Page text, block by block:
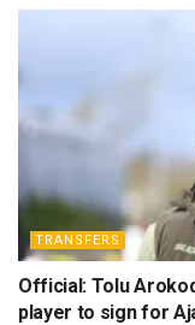
TRANSFERS
Official: Tolu
player to sign for